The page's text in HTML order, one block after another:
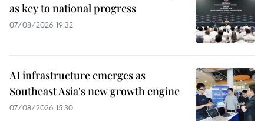
as key to national progress
07/08/2026 19:32
AI infrastructure emerges as
Southeast Asia's new growth engine
07/08/2026 15:30